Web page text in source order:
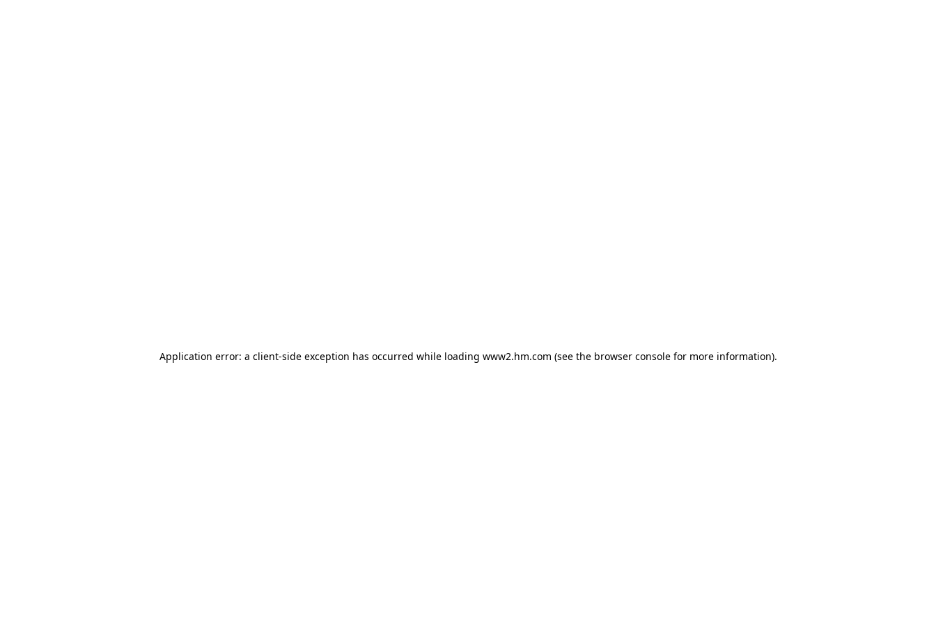
Application error: a client-side exception has occurred while loading www2.hm.com (see the browser console for more information).